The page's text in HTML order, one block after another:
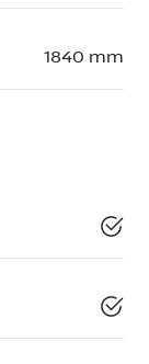
1840 mm